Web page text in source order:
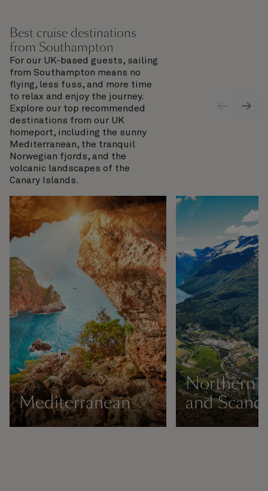
Best cruise destinations
from Southampton
For our UK-based guests, sailing
from Southampton means no
flying, less fuss, and more time
to relax and enjoy the journey.
Explore our top recommended
destinations from our UK
homeport, including the sunny
Mediterranean, the tranquil
Norwegian fjords, and the
volcanic landscapes of the
Canary Islands.
Mediterranean
Northern
and